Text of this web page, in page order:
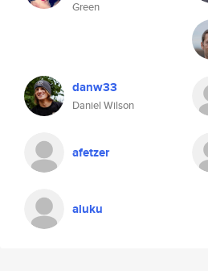
Green
danw33
Daniel Wilson
afetzer
aluku